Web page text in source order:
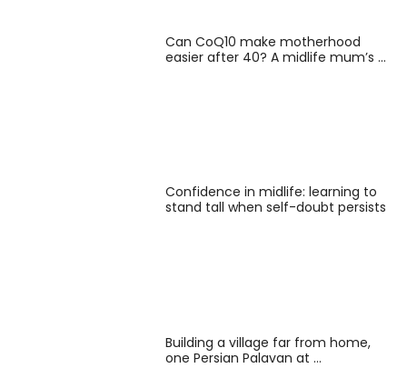
Can CoQ10 make motherhood
easier after 40? A midlife mum’s …
Confidence in midlife: learning to
stand tall when self-doubt persists
Building a village far from home,
one Persian Palavan at …